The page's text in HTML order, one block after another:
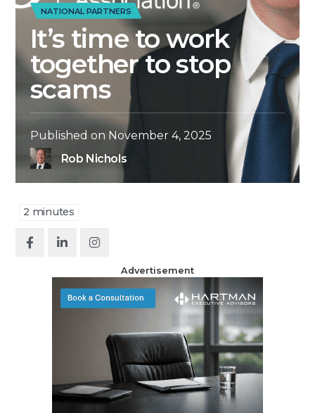
NATIONAL PARTNERS
It’s time to work
together to stop
scams
Published on November 4, 2025
Rob Nichols
2 minutes
Advertisement